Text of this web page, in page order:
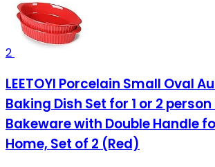
2
LEETOYI Porcelain Small Oval
Baking Dish Set for 1 or 2
Bakeware with Double Handle
Home, Set of 2 (Red)